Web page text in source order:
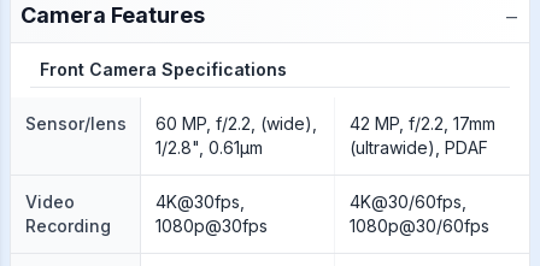
Camera Features −
Front Camera Specifications
Sensor/lens
60 MP, f/2.2, (wide),
1/2.8", 0.61µm
42 MP, f/2.2, 17mm
(ultrawide), PDAF
Video
Recording
4K@30fps,
1080p@30fps
4K@30/60fps,
1080p@30/60fps